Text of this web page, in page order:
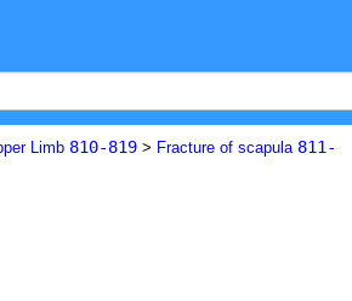
Limb 810-819 > Fracture of scapula 811-